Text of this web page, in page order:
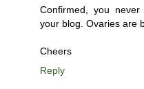
Confirmed, you
your blog. Ovaries are
Cheers
Reply